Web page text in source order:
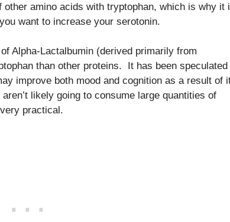
amino acids with tryptophan, which is why it
want to increase your serotonin.
Alpha-Lactalbumin (derived primarily from
than other proteins. It has been speculated
improve both mood and cognition as a result of
likely going to consume large quantities of
practical.